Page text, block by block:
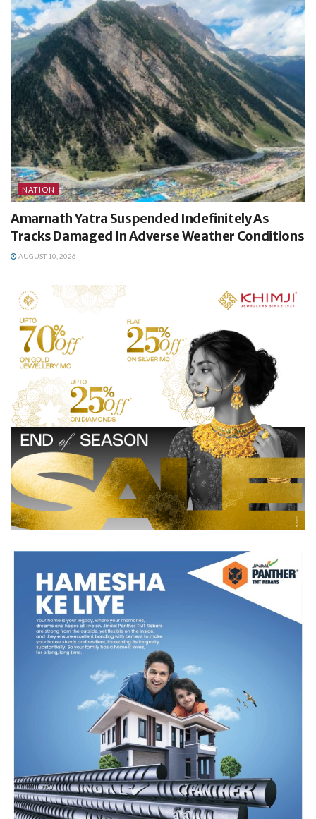
NATION
Amarnath Yatra Suspended Indefinitely As
Tracks Damaged In Adverse Weather Conditions
AUGUST 10, 2026